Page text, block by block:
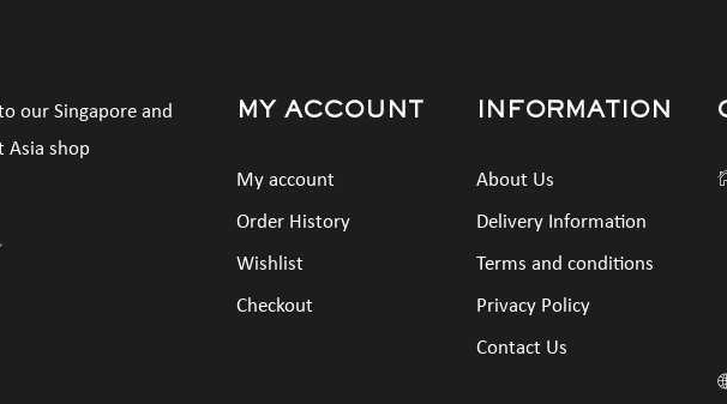
our Singapore and
Asia shop
MY ACCOUNT
My account
Order History
Wishlist
Checkout
INFORMATION
About Us
Delivery Information
Terms and conditions
Privacy Policy
Contact Us